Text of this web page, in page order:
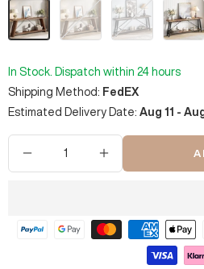
Rustic
Brown
Walnut
Light
Gray
&
Dark
Brown
&
In Stock. Dispatch within 24 hours
Shipping Method: FedEX
Estimated Delivery Date: Aug 11 -
Decrease
Increase